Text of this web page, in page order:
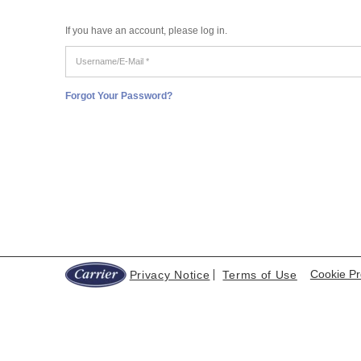
If you have an account, please log in.
Mail
*
Forgot Your Password?
Privacy Notice Terms of Use Cookie